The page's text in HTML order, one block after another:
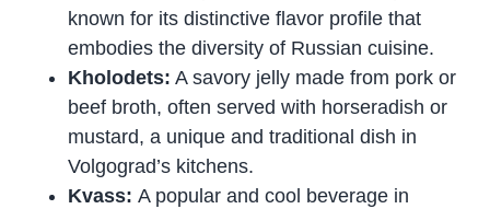
known for its distinctive flavor profile that
embodies the diversity of Russian cuisine.
Kholodets: A savory jelly made from pork or
beef broth, often served with horseradish or
mustard, a unique and traditional dish in
Volgograd’s kitchens.
Kvass:A popular and cool beverage in